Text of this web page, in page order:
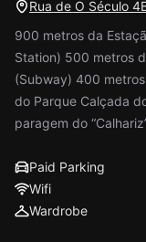
Rua de O Século
900 metros da
Station) 500 metros
(Subway) 400
do Parque Calçada
paragem do
Paid Parking
Wifi
Wardrobe